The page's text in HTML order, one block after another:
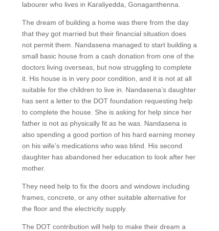
labourer who lives in Karaliyedda, Gonaganthenna.
The dream of building a home was there from the day
that they got married but their financial situation does
not permit them. Nandasena managed to start building a
small basic house from a cash donation from one of the
doctors living overseas, but now struggling to complete
it. His house is in very poor condition, and it is not at all
suitable for the children to live in. Nandasena’s daughter
has sent a letter to the DOT foundation requesting help
to complete the house. She is asking for help since her
father is not as physically fit as he was. Nandasena is
also spending a good portion of his hard earning money
on his wife’s medications who was blind. His second
daughter has abandoned her education to look after her
mother.
They need help to fix the doors and windows including
frames, concrete, or any other suitable alternative for
the floor and the electricity supply.
The DOT contribution will help to make their dream a